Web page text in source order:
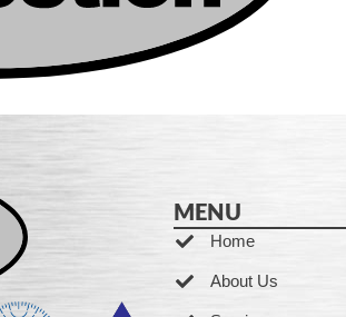
MENU
Home
About Us